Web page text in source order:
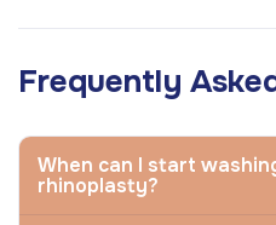
Frequently
When can I start
rhinoplasty?